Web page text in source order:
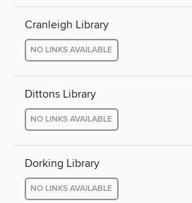
Cranleigh Library
NO LINKS AVAILABLE
Dittons Library
NO LINKS AVAILABLE
Dorking Library
NO LINKS AVAILABLE